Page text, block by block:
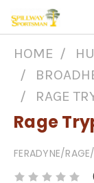
HOME
RAGE
Rage
FERADYNE/